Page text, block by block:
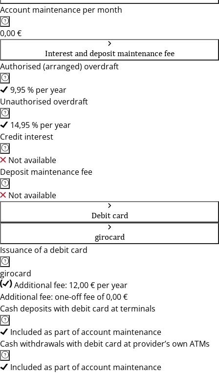
Account maintenance per month
0,00 €
Interest and deposit maintenance fee
Authorised (arranged) overdraft
9,95 % per year
Unauthorised overdraft
14,95 % per year
Credit interest
Not available
Deposit maintenance fee
Not available
Debit card
girocard
Issuance of a debit card
girocard
Additional fee: 12,00 € per year
Additional fee: one-off fee of 0,00 €
Cash deposits with debit card at terminals
Included as part of account maintenance
Cash withdrawals with debit card at provider’s own ATMs
Included as part of account maintenance